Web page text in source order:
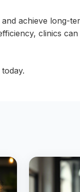
achieve long-
clinics
today.